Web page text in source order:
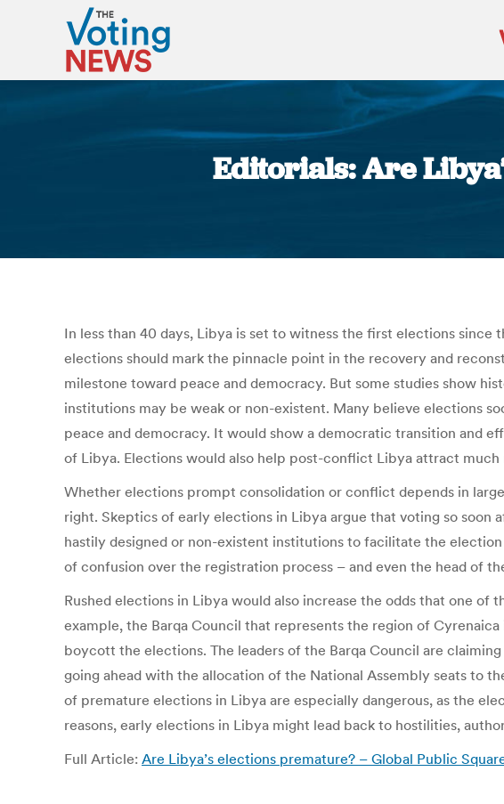
Editorials: Are
In less than 40 days, Libya is set to witness the first elections
elections should mark the pinnacle point in the recovery and
milestone toward peace and democracy. But some studies show
institutions may be weak or non-existent. Many believe elections
peace and democracy. It would show a democratic transition and
of Libya. Elections would also help post-conflict Libya attract
Whether elections prompt consolidation or conflict depends in
right. Skeptics of early elections in Libya argue that voting so
hastily designed or non-existent institutions to facilitate the
of confusion over the registration process – and even the head of
Rushed elections in Libya would also increase the odds that one
example, the Barqa Council that represents the region of
boycott the elections. The leaders of the Barqa Council are
going ahead with the allocation of the National Assembly seats to
of premature elections in Libya are especially dangerous, as the
reasons, early elections in Libya might lead back to hostilities,
Full Article: Are Libya’s elections premature? – Global Public